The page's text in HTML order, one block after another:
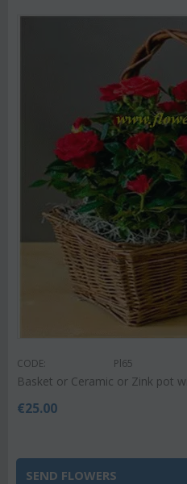
CODE: Pl65
Basket or Ceramic or Zink pot
€25.00
SEND FLOWERS